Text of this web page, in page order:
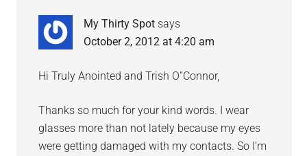
My Thirty Spot says
October 2, 2012 at 4:20 am
Hi Truly Anointed and Trish O”Connor,
Thanks so much for your kind words. I wear
glasses more than not lately because my eyes
were getting damaged with my contacts. So I’m